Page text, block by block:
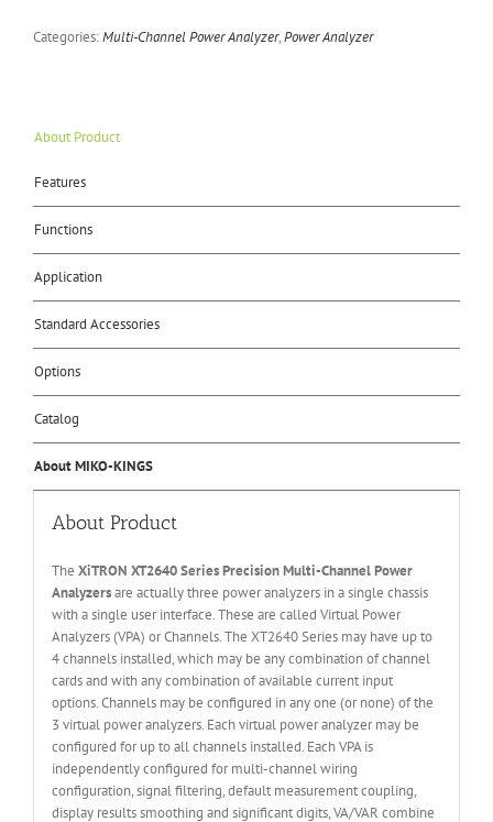
Categories:Multi-Channel Power Analyzer,Power Analyzer
About Product
Features
Functions
Application
Standard Accessories
Options
Catalog
About MIKO-KINGS
About Product
The XiTRON XT2640 Series Precision Multi-Channel Power
Analyzersare actually three power analyzers in a single chassis
with a single user interface. These are called Virtual Power
Analyzers (VPA) or Channels. The XT2640 Series may have up to
4 channels installed, which may be any combination of channel
cards and with any combination of available current input
options. Channels may be configured in any one (or none) of the
3 virtual power analyzers. Each virtual power analyzer may be
configured for up to all channels installed. Each VPA is
independently configured for multi-channel wiring
configuration, signal filtering, default measurement coupling,
display results smoothing and significant digits, VA/VAR combine